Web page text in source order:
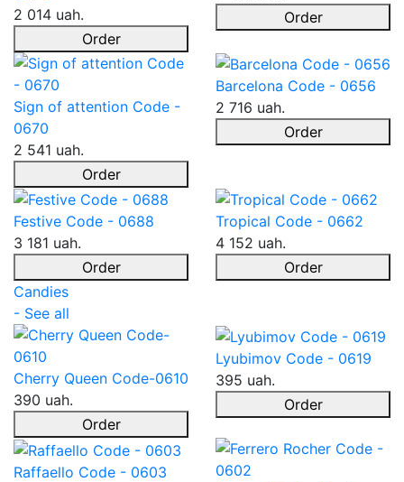
2 014 uah.
Order
Order
Sign of attention Code -
0670
2 541 uah.
Order
Barcelona Code - 0656
2 716 uah.
Order
Festive Code - 0688
3 181 uah.
Order
Tropical Code - 0662
4 152 uah.
Order
Candies
- See all
Cherry Queen Code-0610
390 uah.
Order
Lyubimov Code - 0619
395 uah.
Order
Raffaello Code - 0603